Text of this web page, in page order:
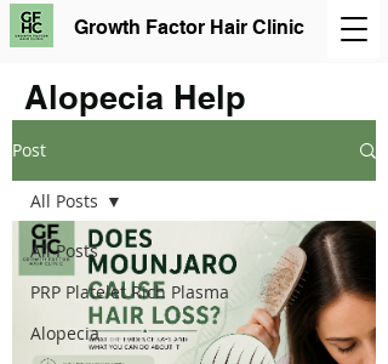
Growth Factor Hair Clinic
Alopecia Help
Post
All Posts
PRP Platelet Rich Plasma
Alopecia
All Posts